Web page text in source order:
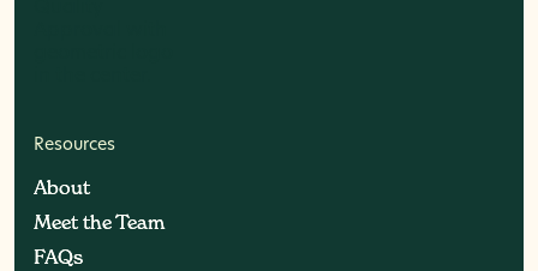
Resources
About
About
Meet the Team
Meet the Team
FAQs
FAQs